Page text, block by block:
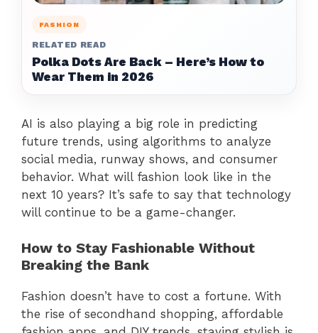
FASHION
RELATED READ
Polka Dots Are Back – Here’s How to
Wear Them in 2026
AI is also playing a big role in predicting
future trends, using algorithms to analyze
social media, runway shows, and consumer
behavior. What will fashion look like in the
next 10 years? It’s safe to say that technology
will continue to be a game-changer.
How to Stay Fashionable Without
Breaking the Bank
Fashion doesn’t have to cost a fortune. With
the rise of secondhand shopping, affordable